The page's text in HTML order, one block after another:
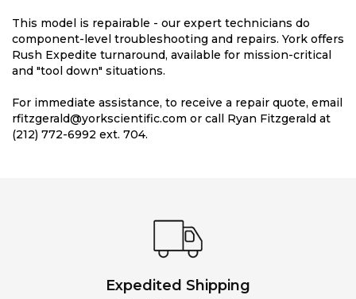
This model is repairable - our expert technicians do
component-level troubleshooting and repairs. York offers
Rush Expedite turnaround, available for mission-critical
and "tool down" situations.
For immediate assistance, to receive a repair quote, email
rfitzgerald@yorkscientific.com or call Ryan Fitzgerald at
(212) 772-6992 ext. 704.
Expedited Shipping